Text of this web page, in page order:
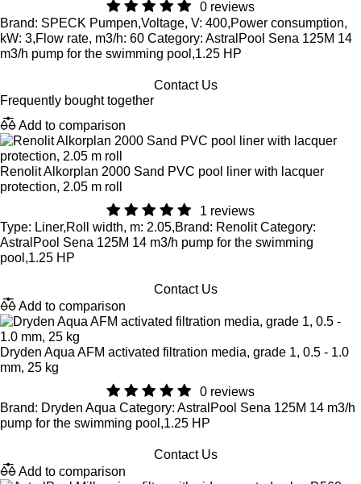
0 reviews
Brand: SPECK Pumpen,Voltage, V: 400,Power consumption,
kW: 3,Flow rate, m3/h: 60 Category: AstralPool Sena 125M 14
m3/h pump for the swimming pool,1.25 HP
Contact Us
Frequently bought together
Add to comparison
Renolit Alkorplan 2000 Sand PVC pool liner with lacquer
protection, 2.05 m roll
1 reviews
Type: Liner,Roll width, m: 2.05,Brand: Renolit Category:
AstralPool Sena 125M 14 m3/h pump for the swimming
pool,1.25 HP
Contact Us
Add to comparison
Dryden Aqua AFM activated filtration media, grade 1, 0.5 - 1.0
mm, 25 kg
0 reviews
Brand: Dryden Aqua Category: AstralPool Sena 125M 14 m3/h
pump for the swimming pool,1.25 HP
Contact Us
Add to comparison